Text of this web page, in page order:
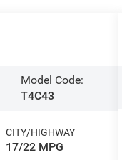
Model Code:
T4C43
CITY/HIGHWAY
17/22 MPG